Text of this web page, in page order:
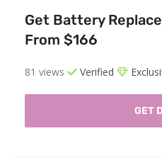
Get Battery
From $166
81 views Verified
GET